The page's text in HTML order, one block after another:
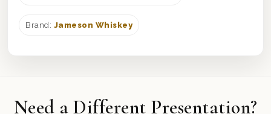
Brand: Jameson Whiskey
Need a Different Presentation?